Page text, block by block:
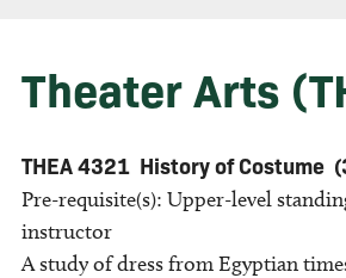
Theater Arts
THEA 4321 History of Costume
Pre-requisite(s): Upper-level
instructor
A study of dress from Egyptian